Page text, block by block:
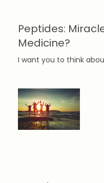
Peptides:
Medicine?
I want you to think